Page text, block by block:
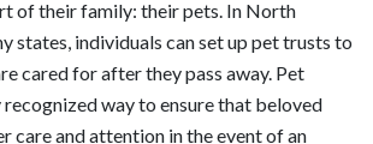
of their family: their pets. In North
states, individuals can set up pet trusts to
cared for after they pass away. Pet
way to ensure that beloved
care and attention in the event of an